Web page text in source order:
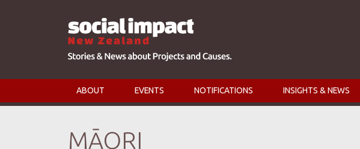
ABOUT EVENTS NOTIFICATIONS INSIGHTS & NEWS
MĀORI